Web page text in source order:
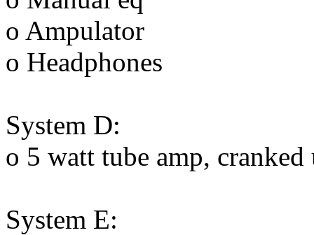
o Ampulator
o Headphones
System D:
o 5 watt tube amp,
System E: